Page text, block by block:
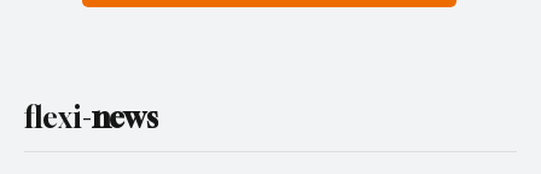
flexi-news